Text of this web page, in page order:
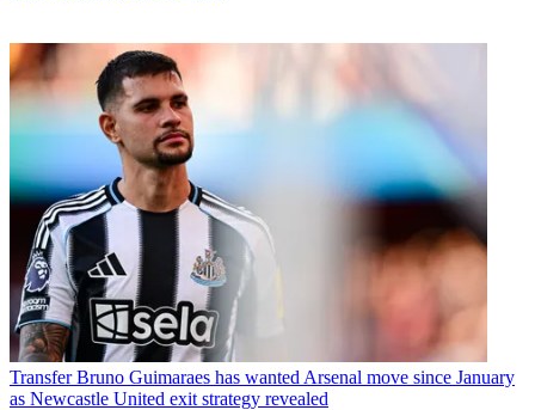
Transfer Bruno Guimaraes has wanted Arsenal move since January
as Newcastle United exit strategy revealed